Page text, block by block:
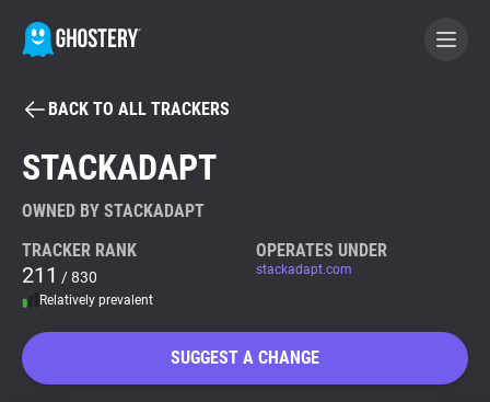
BECOME A CONTRIBUTOR
Tracker & Ad Blocker
WhoTracks.Me
BACK TO ALL TRACKERS
STACKADAPT
OWNED BY STACKADAPT
TRACKER RANK
211 / 830
Relatively prevalent
OPERATES UNDER
stackadapt.com
SUGGEST A CHANGE